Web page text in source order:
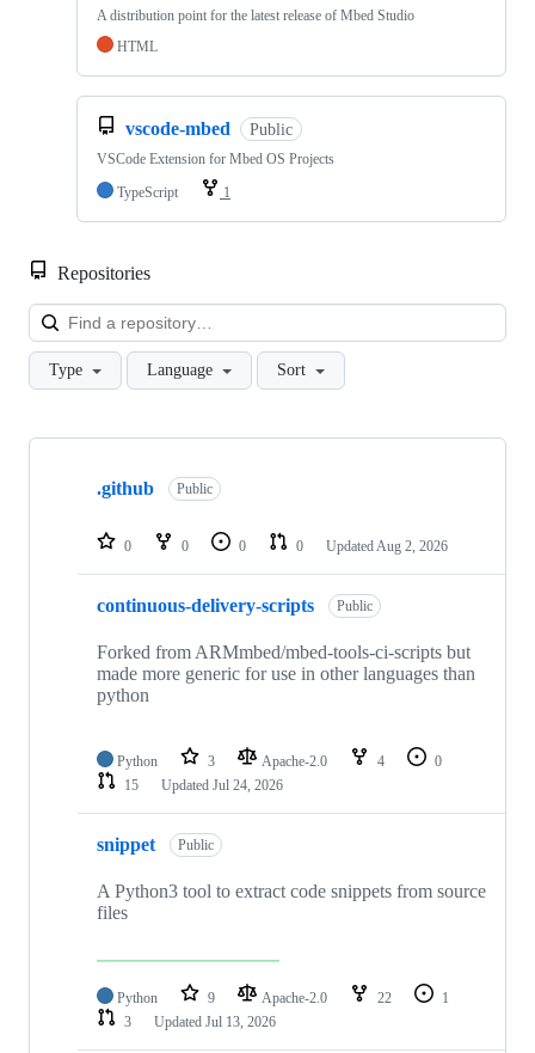
A distribution point for the latest release of Mbed Studio
HTML
vscode-mbed Public
VSCode Extension for Mbed OS Projects
TypeScript
1
Repositories
Type Language Sort
Showing
repositories
.github Public
0 0 0 0 Updated Aug 2, 2026
continuous-delivery-scripts Public
Forked from ARMmbed/mbed-tools-ci-scripts but
made more generic for use in other languages than
python
Python 3 Apache-2.0 4
0
15
Updated Jul 24, 2026
snippet Public
A Python3 tool to extract code snippets from source
files
Python 9 Apache-2.0 22
1
3
Updated Jul 13, 2026